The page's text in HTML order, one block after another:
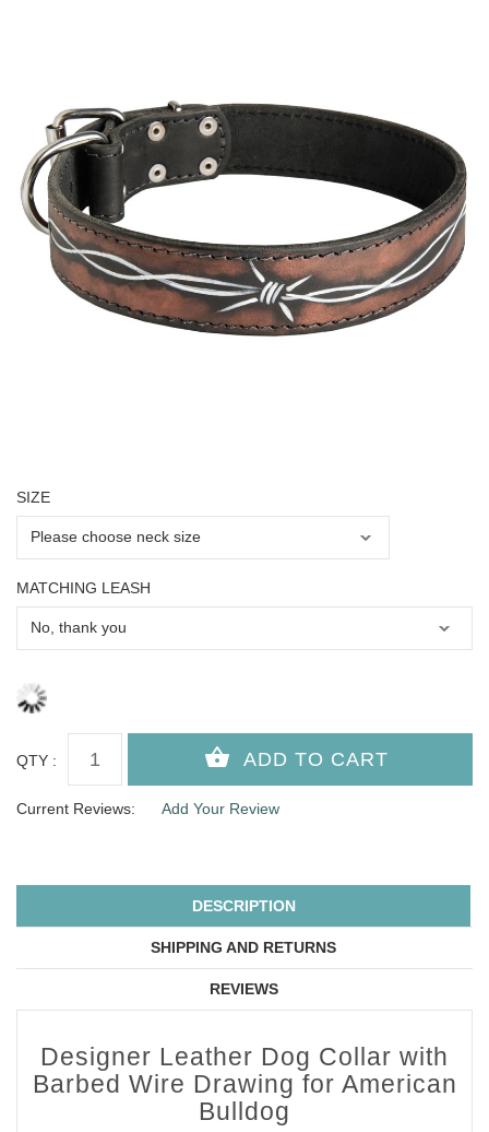
SIZE
MATCHING LEASH
QTY :
Current Reviews: Add Your Review
DESCRIPTION
SHIPPING AND RETURNS
REVIEWS
Designer Leather Dog Collar with
Barbed Wire Drawing for American
Bulldog